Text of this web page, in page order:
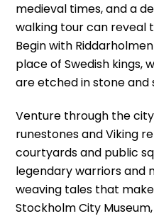
medieval times, and a
walking tour can reveal
Begin with
place of Swedish kings,
are etched in stone and
Venture through the
runestones and Viking
courtyards and public
legendary warriors and
weaving tales that
Stockholm City